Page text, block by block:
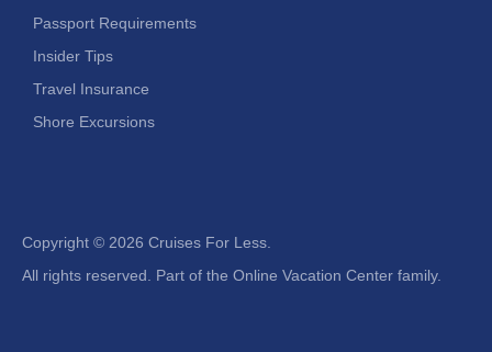
Passport Requirements
Insider Tips
Travel Insurance
Shore Excursions
Copyright © 2026 Cruises For Less.
All rights reserved. Part of the Online Vacation Center family.